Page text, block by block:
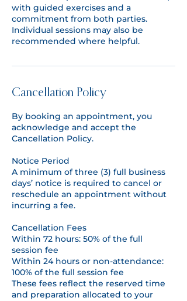
with guided exercises and a
commitment from both parties.
Individual sessions may also be
recommended where helpful.
Cancellation Policy
By booking an appointment, you
acknowledge and accept the
Cancellation Policy.
​Notice Period
A minimum of three (3) full business
days’ notice is required to cancel or
reschedule an appointment without
incurring a fee.
Cancellation Fees
Within 72 hours: 50% of the full
session fee
Within 24 hours or non-attendance:
100% of the full session fee
These fees reflect the reserved time
and preparation allocated to your